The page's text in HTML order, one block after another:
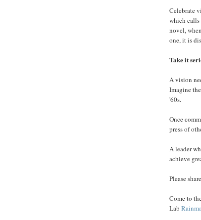
Celebrate
which calls
novel,
one, it is
Take it
A vision
Imagine
'60s.
Once
press of
A leader
achieve
Please
Come to
Lab